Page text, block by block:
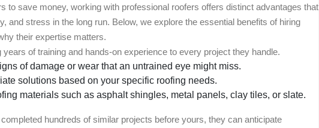
to save money, working with professional roofers offers distinct advantages that
and stress in the long run. Below, we explore the essential benefits of hiring
their expertise matters.
of training and hands-on experience to every project they handle.
of damage or wear that an untrained eye might miss.
solutions based on your specific roofing needs.
materials such as asphalt shingles, metal panels, clay tiles, or slate.
hundreds of similar projects before yours, they can anticipate